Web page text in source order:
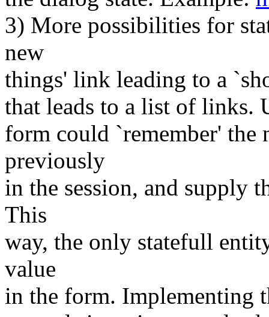
3) More possibilities for
new
things' link leading to a
that leads to a list of links.
form could `remember'
previously
in the session, and supply
This
way, the only statefull
value
in the form. Implementing